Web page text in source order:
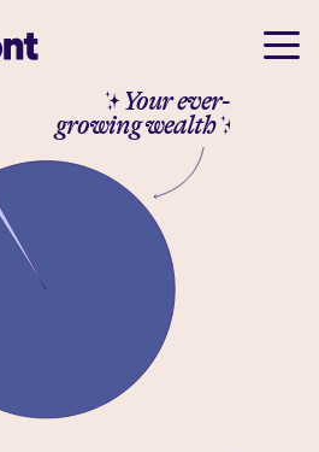
✨ Your ever-
growing wealth✨